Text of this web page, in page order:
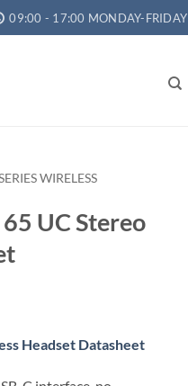
09:00 - 17:00 MONDAY-FRIDAY
WIRELESS
UC Stereo
Headset Datasheet